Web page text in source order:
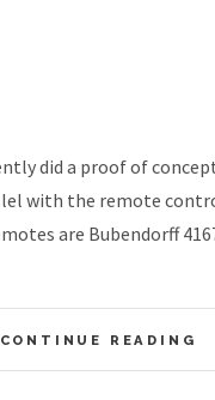
did a proof of
with the remote
are Bubendorff
CONTINUE READING